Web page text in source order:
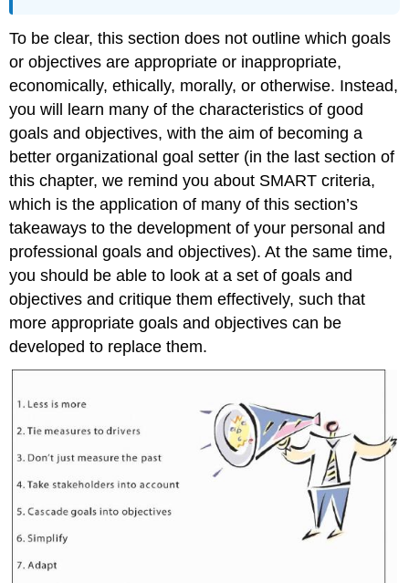
Measures
to
Drivers
Success
Don’t
Just
Measure
Past
Take
Stakeholders
Into
Cascade
Goals
Into
Simplify
Adapt
Base
on
Facts
Exercises
To be clear, this section does not outline which goals
or objectives are appropriate or inappropriate,
economically, ethically, morally, or otherwise. Instead,
you will learn many of the characteristics of good
goals and objectives, with the aim of becoming a
better organizational goal setter (in the last section of
this chapter, we remind you about SMART criteria,
which is the application of many of this section’s
takeaways to the development of your personal and
professional goals and objectives). At the same time,
you should be able to look at a set of goals and
objectives and critique them effectively, such that
more appropriate goals and objectives can be
developed to replace them.